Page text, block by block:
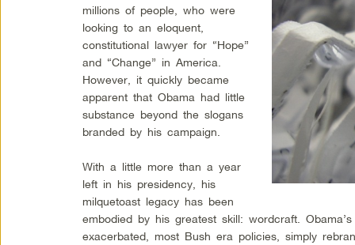
millions of people, who were
looking to an eloquent,
constitutional lawyer for “Hope”
and “Change” in America.
However, it quickly became
apparent that Obama had little
substance beyond the slogans
branded by his campaign.
With a little more than a year
left in his presidency, his
milquetoast legacy has been
embodied by his greatest skill: wordcraft.
exacerbated, most Bush era policies, simply